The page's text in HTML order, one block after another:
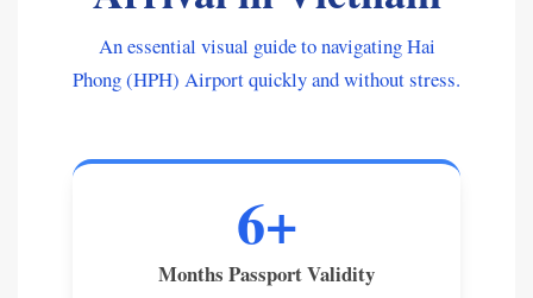
An essential visual guide to navigating Hai
Phong (HPH) Airport quickly and without stress.
6+
Months Passport Validity